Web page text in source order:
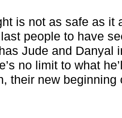
is not as safe as it
last people to have
Jude and Danyal
no limit to what
their new